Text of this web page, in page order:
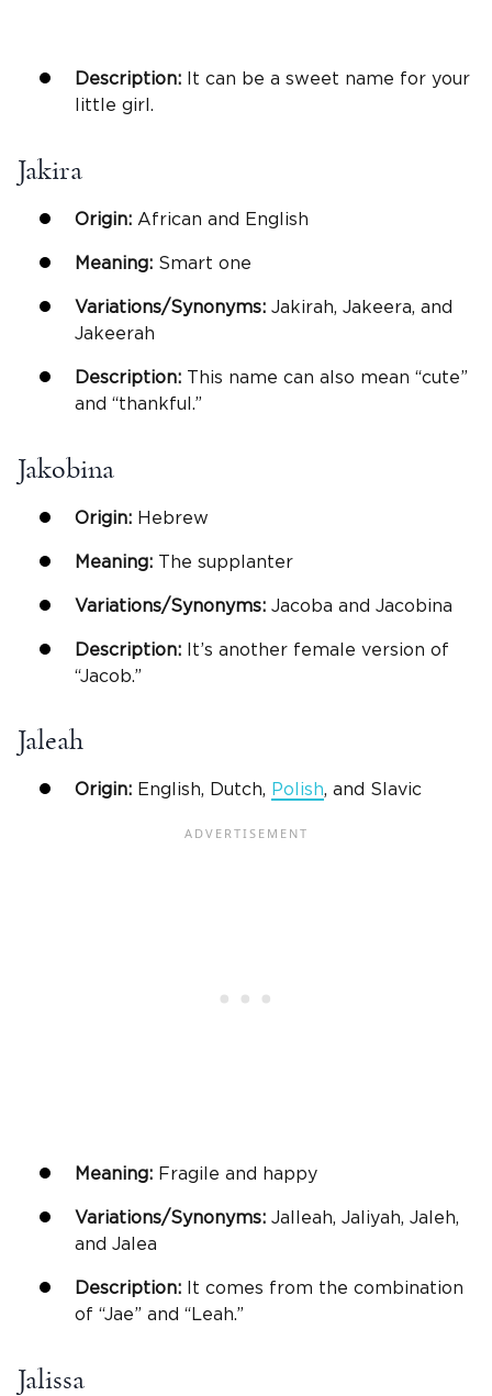
Description: It can be a sweet name for your
little girl.
Jakira
Origin: African and English
Meaning: Smart one
Variations/Synonyms: Jakirah, Jakeera, and
Jakeerah
Description: This name can also mean “cute”
and “thankful.”
Jakobina
Origin: Hebrew
Meaning: The supplanter
Variations/Synonyms: Jacoba and Jacobina
Description: It’s another female version of
“Jacob.”
Jaleah
Origin: English, Dutch, Polish, and Slavic
Meaning: Fragile and happy
Variations/Synonyms: Jalleah, Jaliyah, Jaleh,
and Jalea
Description: It comes from the combination
of “Jae” and “Leah.”
Jalissa